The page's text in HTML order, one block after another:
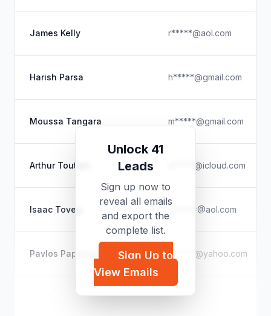
James Kelly r*****@aol.com
Harish Parsa h*****@gmail.com
Moussa Tangara m*****@gmail.com
Arthur Toutain a*****@icloud.com
Isaac Toveg I*****@aol.com
Pavlos Papadopoulos p*****@yahoo.com
Lori Robertson t*****@gmail.com
Unlock 41
Leads
Sign up now to
reveal all emails
and export the
complete list.
Sign Up to
View Emails